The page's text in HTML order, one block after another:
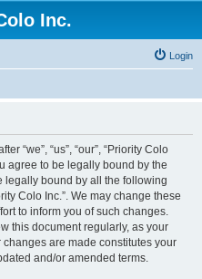
Inc.
Login
“we”, “us”, “our”, “Priority Colo
agree to be legally bound by the
legally bound by all the following
Colo Inc.”. We may change these
to inform you of such changes.
this document regularly, as your
changes are made constitutes your
and/or amended terms.